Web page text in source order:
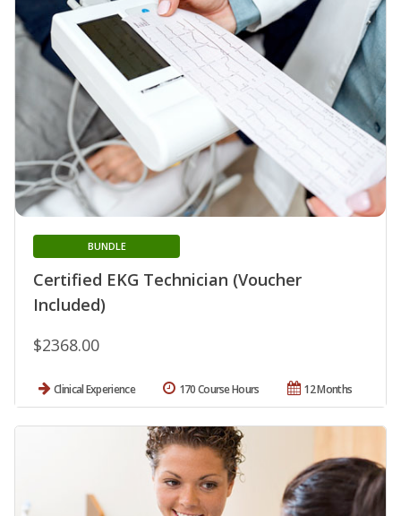
Certified EKG Technician (Voucher
Included)
BUNDLE
$2368.00
Clinical Experience 12 Months
170 Course Hours